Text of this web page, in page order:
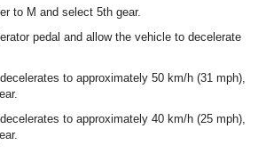
to M and select 5th gear.
pedal and allow the vehicle to decelerate
to approximately 50 km/h (31 mph),
to approximately 40 km/h (25 mph),